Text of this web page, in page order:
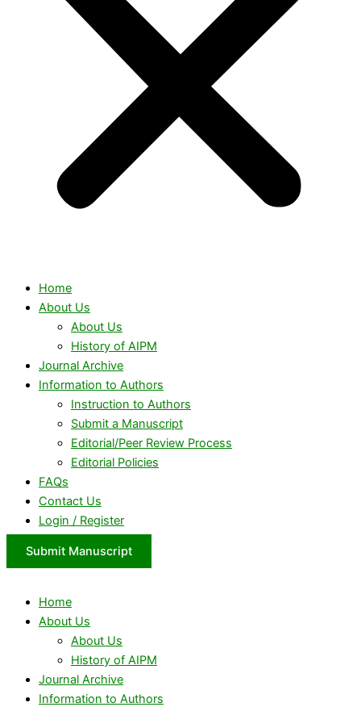
Home
About Us
About Us
History of AIPM
Journal Archive
Information to Authors
Instruction to Authors
Submit a Manuscript
Editorial/Peer Review Process
Editorial Policies
FAQs
Contact Us
Login / Register
Submit Manuscript
Home
About Us
About Us
History of AIPM
Journal Archive
Information to Authors